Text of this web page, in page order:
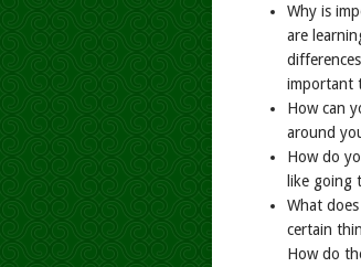
Why is
are
important
How can
around
How do
like going
What
certain
How do